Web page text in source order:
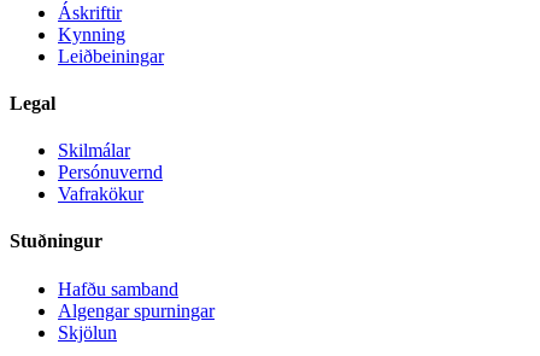
Áskriftir
Kynning
Leiðbeiningar
Legal
Skilmálar
Persónuvernd
Vafrakökur
Stuðningur
Hafðu samband
Algengar spurningar
Skjölun